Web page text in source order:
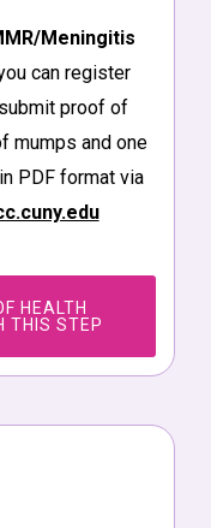
Meningitis
can register
proof of
mumps and one
PDF format via
HEALTH
THIS STEP